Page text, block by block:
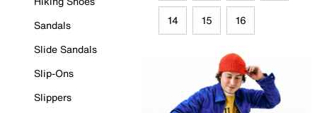
Sandals
Slide Sandals
Slip-Ons
Slippers
14 15 16